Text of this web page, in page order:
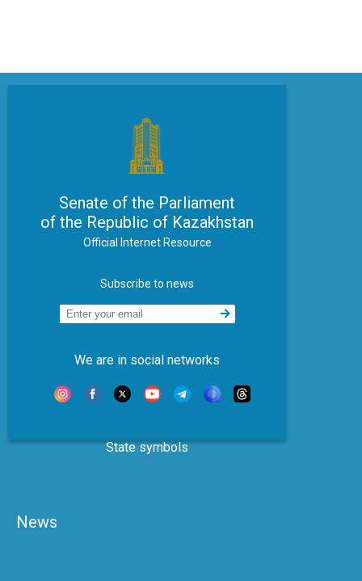
Senate of the Parliament
of the Republic of Kazakhstan
Official Internet Resource
Subscribe to news
We are in social networks
State symbols
News